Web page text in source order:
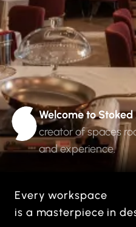
Welcome to Stoked
creator of spaces
and experience.
Every workspace
is a masterpiece in